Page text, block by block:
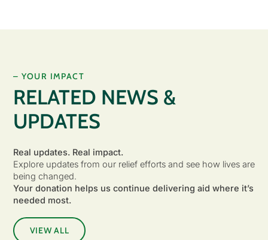
– YOUR IMPACT
RELATED NEWS &
UPDATES
Real updates. Real impact.
Explore updates from our relief efforts and see how lives are
being changed.
Your donation helps us continue delivering aid where it’s
needed most.
VIEW ALL